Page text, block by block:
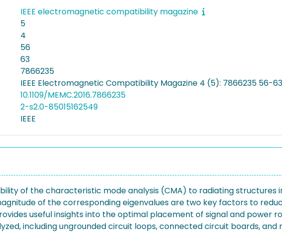
IEEE electromagnetic compatibility magazine
5
4
56
63
7866235
IEEE Electromagnetic Compatibility Magazine 4 (5): 7866235 56-
10.1109/MEMC.2016.7866235
2-s2.0-85015162549
IEEE
of the characteristic mode analysis (CMA) to radiating structures
of the corresponding eigenvalues are two key factors to
useful insights into the optimal placement of signal and power
including ungrounded circuit loops, connected circuit boards,